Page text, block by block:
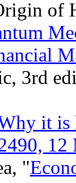
of
3rd
it is
"